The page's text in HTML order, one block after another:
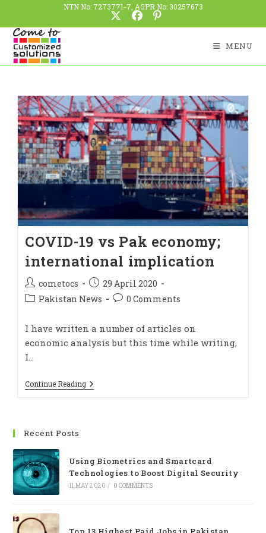
NTN No: 7273771-7, AGPR No: 30257673
MENU
COVID-19 vs Pak economy;
international implication
cometocs
29 April 2020
Pakistan News
0 Comments
I have written a number of articles on
economic analysis but this time while writing,
I…
Continue Reading
Recent Posts
Using Biometrics and Smartcard
Technologies to Boost Digital Security
11 MAY 2020 / 0 COMMENTS